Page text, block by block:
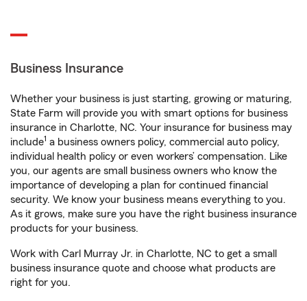
Business Insurance
Whether your business is just starting, growing or maturing,
State Farm will provide you with smart options for business
insurance in Charlotte, NC. Your insurance for business may
include1 a business owners policy, commercial auto policy,
individual health policy or even workers’ compensation. Like
you, our agents are small business owners who know the
importance of developing a plan for continued financial
security. We know your business means everything to you.
As it grows, make sure you have the right business insurance
products for your business.
Work with Carl Murray Jr. in Charlotte, NC to get a small
business insurance quote and choose what products are
right for you.